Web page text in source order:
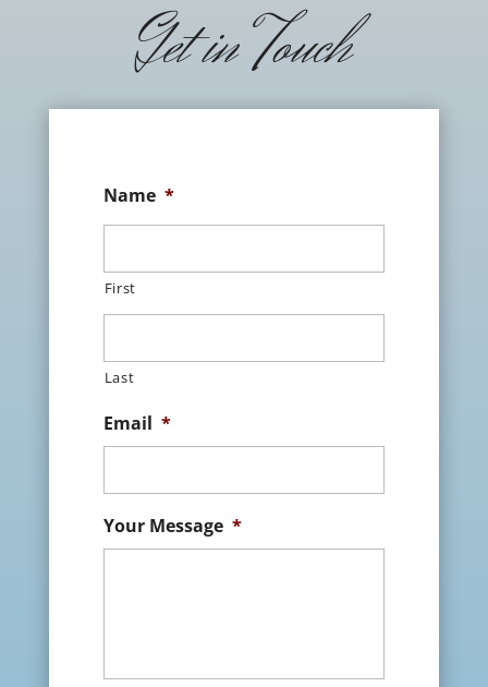
Get in Touch
Name *
First
Last
Email *
Your Message *